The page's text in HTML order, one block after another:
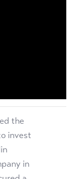
the
invest
in